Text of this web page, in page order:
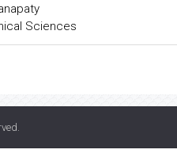
Sciences